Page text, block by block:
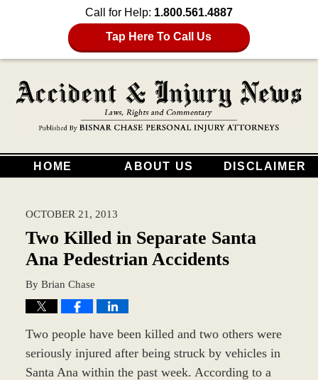
Call for Help: 1.800.561.4887
Tap Here To Call Us
HOME ABOUT US DISCLAIMER
OCTOBER 21, 2013
Two Killed in Separate Santa
Ana Pedestrian Accidents
By Brian Chase
Two people have been killed and two others were
seriously injured after being struck by vehicles in
Santa Ana within the past week. According to a